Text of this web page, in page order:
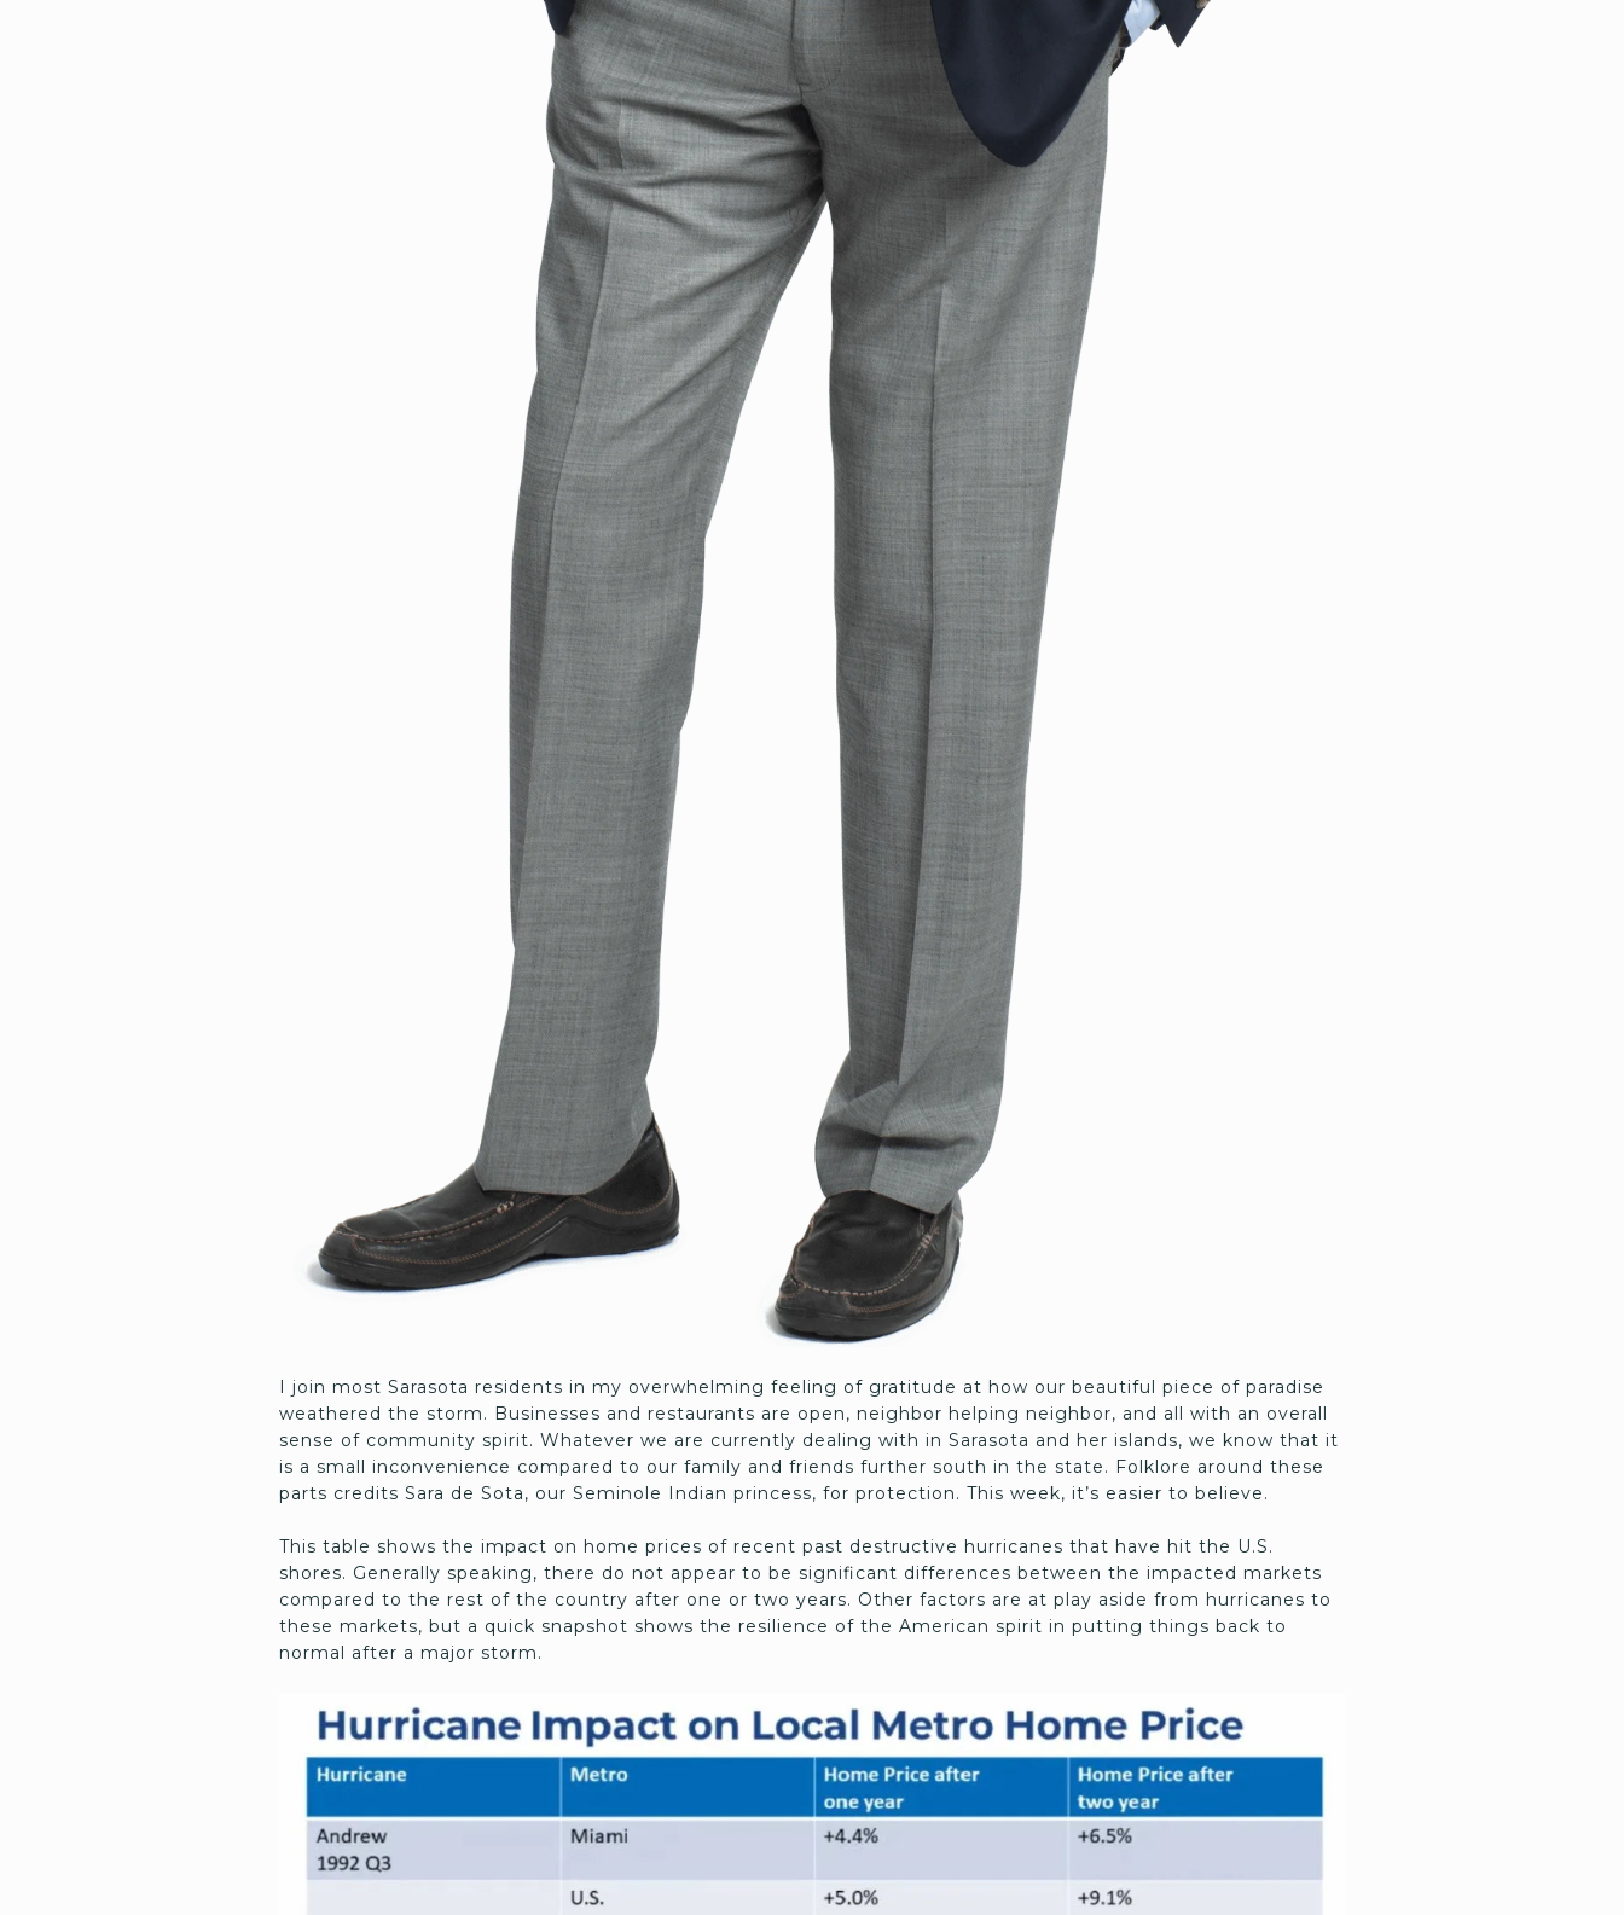
I join most Sarasota residents in my overwhelming feeling of gratitude at how our beautiful piece of paradise
weathered the storm. Businesses and restaurants are open, neighbor helping neighbor, and all with an overall
sense of community spirit. Whatever we are currently dealing with in Sarasota and her islands, we know that it
is a small inconvenience compared to our family and friends further south in the state. Folklore around these
parts credits Sara de Sota, our Seminole Indian princess, for protection. This week, it’s easier to believe.
This table shows the impact on home prices of recent past destructive hurricanes that have hit the U.S.
shores. Generally speaking, there do not appear to be significant differences between the impacted markets
compared to the rest of the country after one or two years. Other factors are at play aside from hurricanes to
these markets, but a quick snapshot shows the resilience of the American spirit in putting things back to
normal after a major storm.